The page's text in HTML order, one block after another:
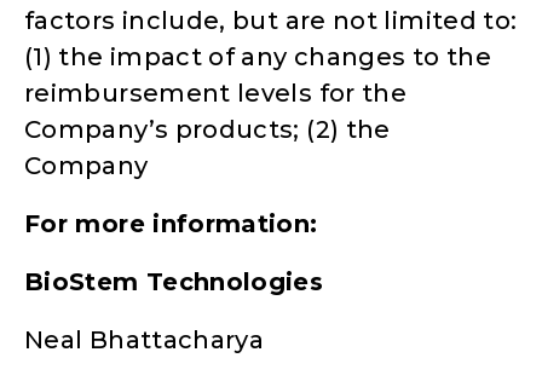
factors include, but are not limited to:
(1) the impact of any changes to the
reimbursement levels for the
Company’s products; (2) the
Company
For more information:
BioStem Technologies
Neal Bhattacharya